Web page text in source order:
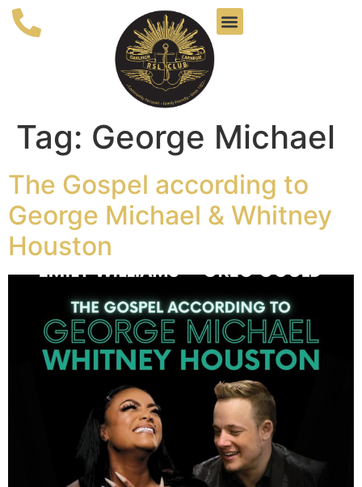
Tag: George Michael
The Gospel according to
George Michael & Whitney
Houston